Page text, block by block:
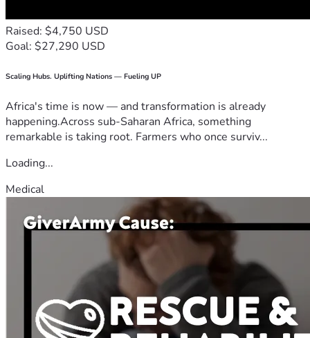
Raised: $4,750 USD
Goal: $27,290 USD
Scaling Hubs. Uplifting Nations — Fueling UP
Africa's time is now — and transformation is already
happening.Across sub-Saharan Africa, something
remarkable is taking root. Farmers who once surviv...
Loading...
Medical